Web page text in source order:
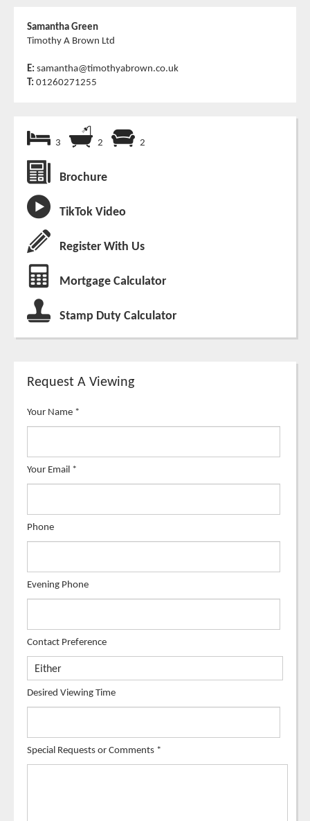
Samantha Green
Timothy A Brown Ltd
E: samantha@timothyabrown.co.uk
T: 01260271255
3 2 2
Brochure
TikTok Video
Register With Us
Mortgage Calculator
Stamp Duty Calculator
Request A Viewing
Your Name *
Your Email *
Phone
Evening Phone
Contact Preference
Desired Viewing Time
Special Requests or Comments *